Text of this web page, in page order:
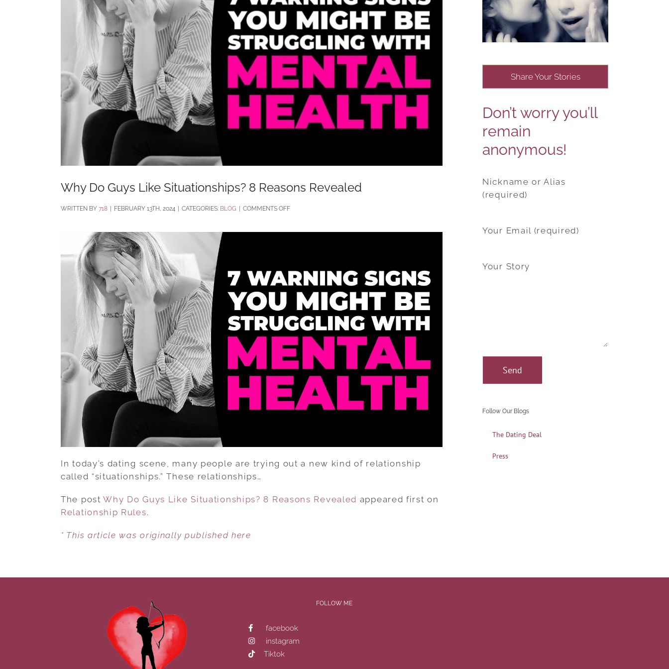
Why Do Guys Like Situationships? 8 Reasons Revealed
BY 718 FEBRUARY 13TH, 2024 CATEGORIES: BLOG COMMENTS OFFON
DO
SITUATIONSHIPS?
8
REASONS
REVEALED
In today’s dating scene, many people are trying out a new kind of relationship
called “situationships.” These relationships…
The postWhy Do Guys Like Situationships? 8 Reasons Revealed appeared first on
Relationship Rules.
* This article was originally published here
Share Your Stories
Don’t worry you’ll
remain
anonymous!
Nickname or Alias
(required)
Your Email (required)
Your Story
Follow Our Blogs
The Dating Deal
Press
FOLLOW ME
facebook
instagram
Tiktok